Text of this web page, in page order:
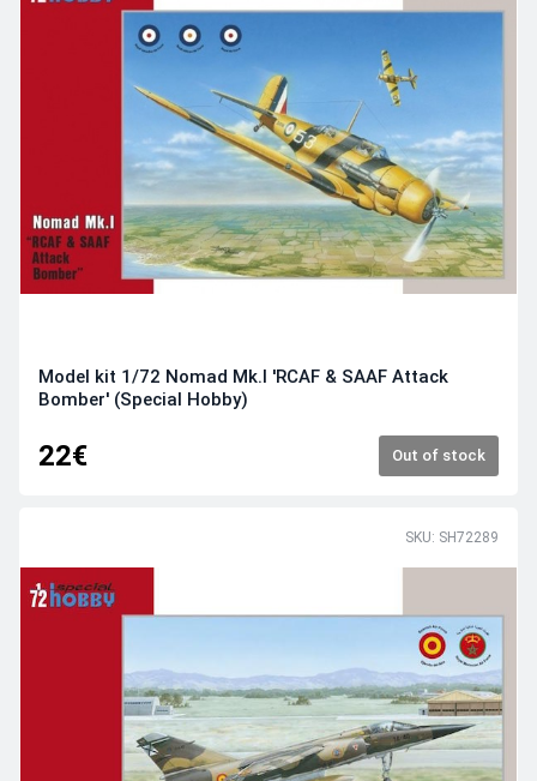
Model kit 1/72 Nomad Mk.I 'RCAF & SAAF Attack
Bomber' (Special Hobby)
22€ Out of stock
SKU: SH72289